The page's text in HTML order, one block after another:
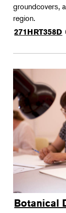
groundcovers,
region.
271HRT358D
Botanical